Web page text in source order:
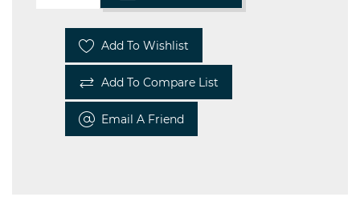
Add To Wishlist
Add To Compare List
Email A Friend